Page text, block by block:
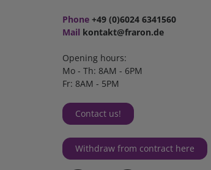
Phone +49 (0)6024 6341560
Mail kontakt@fraron.de
Opening hours:
Mo - Th: 8AM - 6PM
Fr: 8AM - 5PM
Contact us!
Withdraw from contract here